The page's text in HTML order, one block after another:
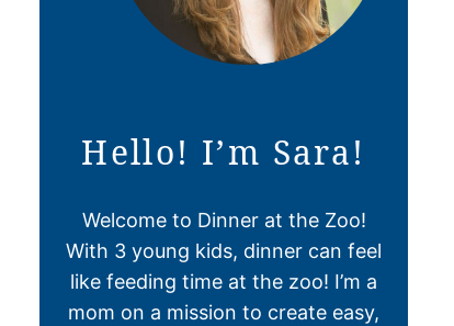
Hello! I’m Sara!
Welcome to Dinner at the Zoo!
With 3 young kids, dinner can feel
like feeding time at the zoo! I’m a
mom on a mission to create easy,